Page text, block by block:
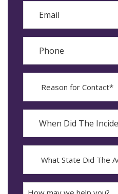
Email
Phone
Reason
When
The
Incident
Occur*
YYYY
dash
MM
What
State
The
Accident
How